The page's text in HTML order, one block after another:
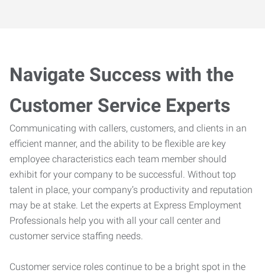
Navigate Success with the
Customer Service Experts
Communicating with callers, customers, and clients in an
efficient manner, and the ability to be flexible are key
employee characteristics each team member should
exhibit for your company to be successful. Without top
talent in place, your company’s productivity and reputation
may be at stake. Let the experts at Express Employment
Professionals help you with all your call center and
customer service staffing needs.
Customer service roles continue to be a bright spot in the